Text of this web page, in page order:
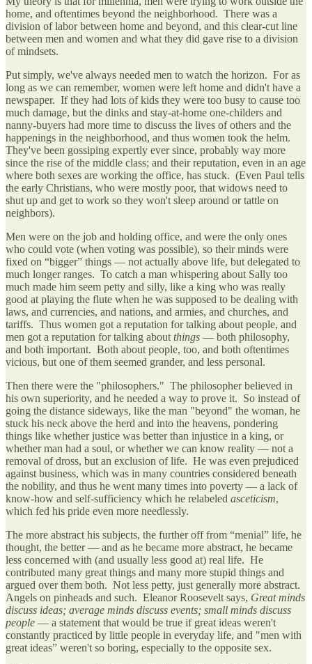
home, and oftentimes beyond the neighborhood. There was a
division of labor between home and beyond, and this clear-cut line
between men and women and what they did gave rise to a division
of mindsets.
Put simply, we've always needed men to watch the horizon. For as
long as we can remember, women were left home and didn't have a
newspaper. If they had lots of kids they were too busy to cause too
much damage, but the dinks and stay-at-home one-childers and
nanny-buyers had more time to discuss the lives of others and the
happenings in the neighborhood, and thus women took the helm.
They've been gossiping expertly ever since, probably way more
since the rise of the middle class; and their reputation, even in an age
where both sexes are working the office, has stuck. (Even Paul tells
the early Christians, who were mostly poor, that widows need to
shut up and get to work so they won't sleep around or tattle on
neighbors).
Men were on the job and holding office, and were the only ones
who could vote (when voting was possible), so their minds were
fixed on “bigger” things — not actually above life, but delegated to
much longer ranges. To catch a man whispering about Sally too
much made him seem petty and silly, like a king who was really
good at playing the flute when he was supposed to be dealing with
laws, and currencies, and nations, and armies, and churches, and
tariffs. Thus women got a reputation for talking about people, and
men got a reputation for talking about things — both philosophy,
and both important. Both about people, too, and both oftentimes
vicious, but one of them seemed grander, and less personal.
Then there were the "philosophers." The philosopher believed in
his own superiority, and he needed a way to prove it. So instead of
going the distance sideways, like the man "beyond" the woman, he
stuck his neck above the herd and into the heavens, pondering
things like whether justice was better than injustice in a king, or
whether man had a soul, or whether we can know reality — not a
removal of dross, but an exclusion of life. He was even prejudiced
against business, which was in many countries considered beneath
the nobility, and thus he went many times into poverty — a lack of
know-how and self-sufficiency which he relabeled asceticism,
which fed his pride even more needlessly.
The more abstract his subjects, the further off from “menial” life, he
thought, the better — and as he became more abstract, he became
less concerned with (and usually less good at) real life. He
contributed many great things and many more stupid things and
argued over them both. Not less petty, just generally more abstract.
Angels on pinheads and such. Eleanor Roosevelt says, Great minds
discuss ideas; average minds discuss events; small minds discuss
people — a statement that would be true if great ideas weren't
constantly practiced by little people in everyday life, and "men with
great ideas” weren't so boring, especially to the opposite sex.